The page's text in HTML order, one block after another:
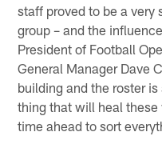
staff proved to be a very
group – and the
President of Football
General Manager Dave
building and the roster
thing that will heal
time ahead to sort